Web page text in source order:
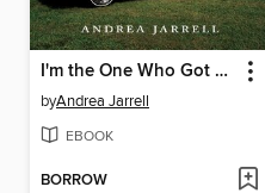
I'm the One Who Got Away
byAndrea Jarrell
EBOOK
BORROW